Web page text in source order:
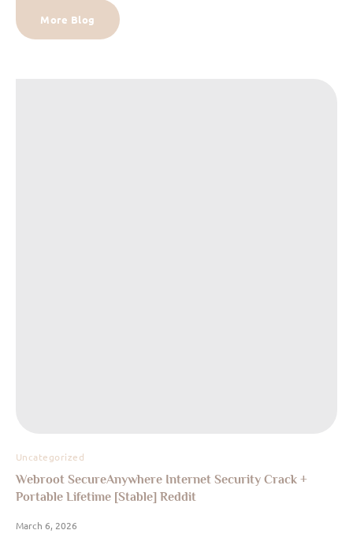
More Blog
Uncategorized
Webroot SecureAnywhere Internet Security Crack +
Portable Lifetime [Stable] Reddit
March 6, 2026